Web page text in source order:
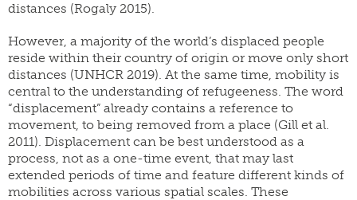
distances (Rogaly 2015).
However, a majority of the world’s displaced people
reside within their country of origin or move only short
distances (UNHCR 2019). At the same time, mobility is
central to the understanding of refugeeness. The word
“displacement” already contains a reference to
movement, to being removed from a place (Gill et al.
2011). Displacement can be best understood as a
process, not as a one-time event, that may last
extended periods of time and feature different kinds of
mobilities across various spatial scales. These